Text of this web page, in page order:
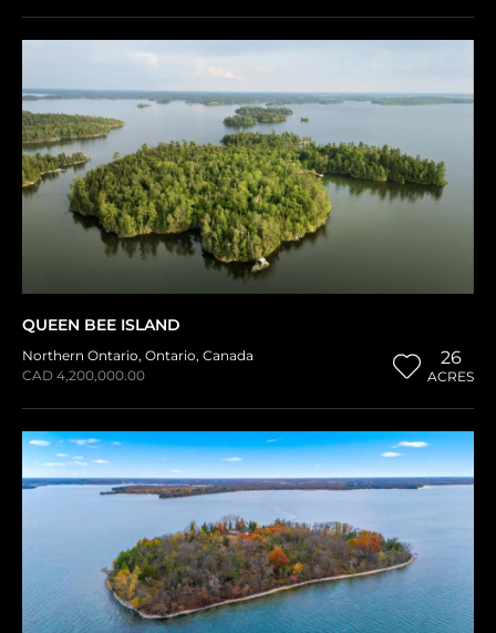
QUEEN BEE ISLAND
Northern Ontario, Ontario, Canada
CAD 4,200,000.00
26
ACRES